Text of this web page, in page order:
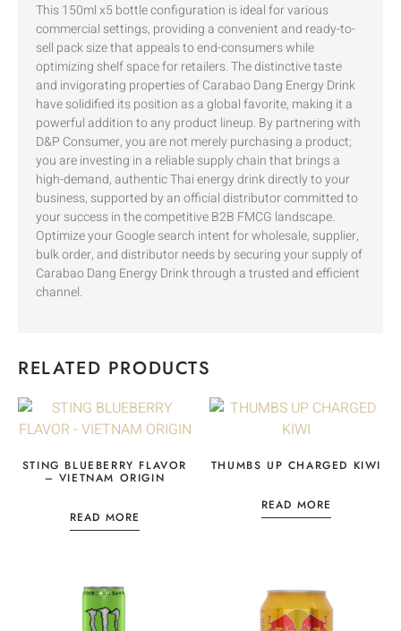
This 150ml x5 bottle configuration is ideal for various
commercial settings, providing a convenient and ready-to-
sell pack size that appeals to end-consumers while
optimizing shelf space for retailers. The distinctive taste
and invigorating properties of Carabao Dang Energy Drink
have solidified its position as a global favorite, making it a
powerful addition to any product lineup. By partnering with
D&P Consumer, you are not merely purchasing a product;
you are investing in a reliable supply chain that brings a
high-demand, authentic Thai energy drink directly to your
business, supported by an official distributor committed to
your success in the competitive B2B FMCG landscape.
Optimize your Google search intent for wholesale, supplier,
bulk order, and distributor needs by securing your supply of
Carabao Dang Energy Drink through a trusted and efficient
channel.
RELATED PRODUCTS
STING BLUEBERRY FLAVOR
– VIETNAM ORIGIN
READ MORE
THUMBS UP CHARGED KIWI
READ MORE